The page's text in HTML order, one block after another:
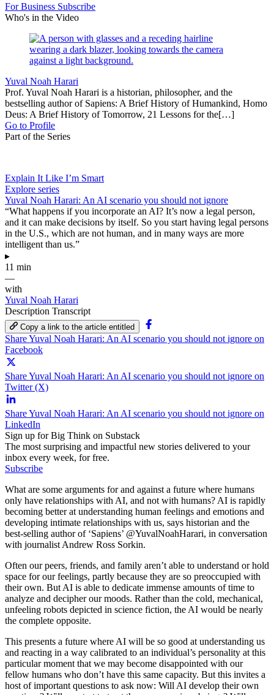
For Business Subscribe
Who's in the Video
Yuval Noah Harari
Prof. Yuval Noah Harari is a historian, philosopher, and the
bestselling author of Sapiens: A Brief History of Humankind, Homo
Deus: A Brief History of Tomorrow, 21 Lessons for the[…]
Go to Profile
Part of the Series
Explain It Like I’m Smart
Explore series
Yuval Noah Harari: An AI scenario you should not ignore
“What happens if you incorporate an AI? It’s now a legal person,
and it can make decisions by itself. So you start having legal persons
in the U.S., which are not human, and in many ways are more
intelligent than us.”
▸
11 min
—
with
Yuval Noah Harari
Description Transcript
Copy a link to the article entitled
Share Yuval Noah Harari: An AI scenario you should not ignore on
Facebook
Share Yuval Noah Harari: An AI scenario you should not ignore on
Twitter (X)
Share Yuval Noah Harari: An AI scenario you should not ignore on
LinkedIn
Sign up for Big Think on Substack
The most surprising and impactful new stories delivered to your
inbox every week, for free.
Subscribe
What are some arguments for and against a future where humans
only have relationships with AI, and not with humans? AI is rapidly
becoming better at understanding human feelings and emotions and
developing intimate relationships with us, says historian and the
best-selling author of ‘Sapiens’ @YuvalNoahHarari, in conversation
with journalist Andrew Ross Sorkin.
Often our peers, friends, and family aren’t able to understand or hold
space for our feelings, partly because they are so preoccupied with
their own. But AI is able to dedicate immense amounts of time to
analyze and decipher our moods. Rather than the cold, mechanical,
unfeeling robots depicted in science fiction, the AI would be nearly
the complete opposite.
This presents a future where AI will be so good at understanding us
and reacting in a way calibrated to an individual’s personality at this
particular moment that we may become disappointed with our
fellow humans who don’t have this same capacity. But this invites a
host of important questions to ask now: Will AI develop their own